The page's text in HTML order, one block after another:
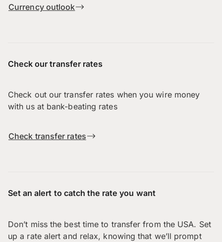
Currency outlook
Check our transfer rates
Check out our transfer rates when you wire money
with us at bank-beating rates
Check transfer rates
Set an alert to catch the rate you want
Don’t miss the best time to transfer from the USA. Set
up a rate alert and relax, knowing that we’ll prompt